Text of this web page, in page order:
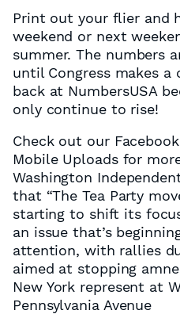
Print out your flier and
weekend or next
summer. The numbers
until Congress makes a
back at NumbersUSA
only continue to rise!
Check out our
Mobile Uploads for
Washington
that “The Tea Party
starting to shift its
an issue that’s
attention, with rallies
aimed at stopping
New York represent at
Pennsylvania Avenue